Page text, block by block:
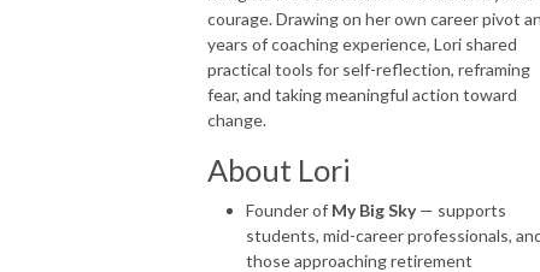
courage. Drawing on her own career pivot
years of coaching experience, Lori shared
practical tools for self-reflection, reframing
fear, and taking meaningful action toward
change.
About Lori
Founder of My Big Sky— supports
students, mid-career professionals,
those approaching retirement